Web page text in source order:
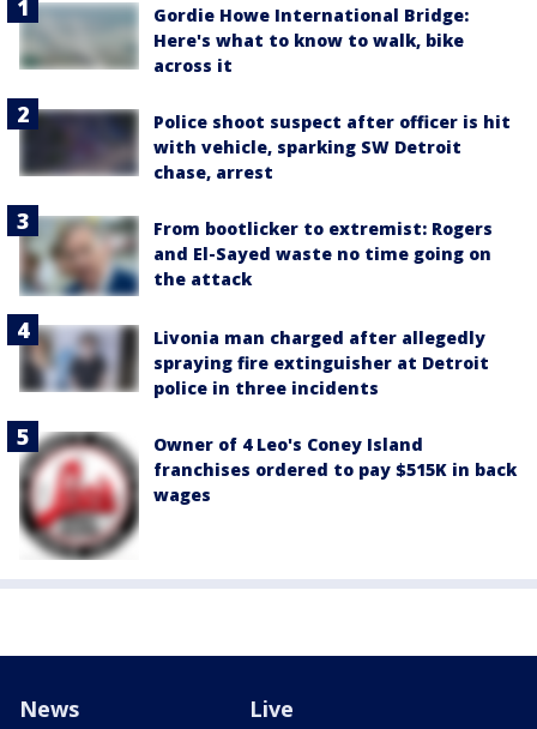
Gordie Howe International Bridge:
Here's what to know to walk, bike
across it
Police shoot suspect after officer is hit
with vehicle, sparking SW Detroit
chase, arrest
From bootlicker to extremist: Rogers
and El-Sayed waste no time going on
the attack
Livonia man charged after allegedly
spraying fire extinguisher at Detroit
police in three incidents
Owner of 4 Leo's Coney Island
franchises ordered to pay $515K in back
wages
News Live